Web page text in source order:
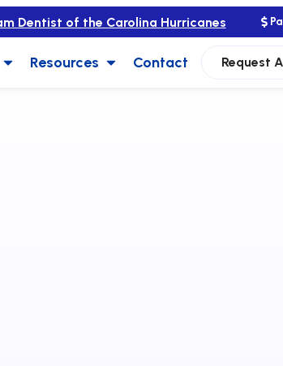
Dentist of the Carolina Hurricanes
Resources Contact Request